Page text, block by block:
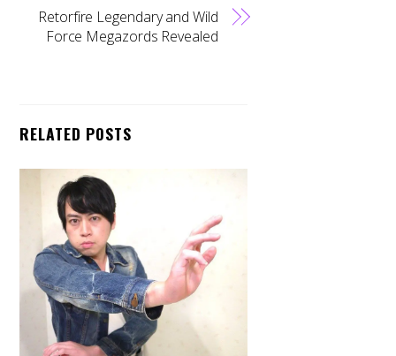
Retorfire Legendary and Wild
Force Megazords Revealed
RELATED POSTS